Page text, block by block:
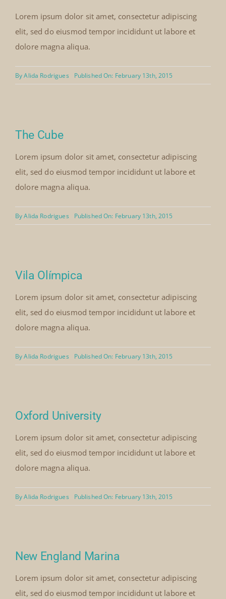
Lorem ipsum dolor sit amet, consectetur adipiscing
elit, sed do eiusmod tempor incididunt ut labore et
dolore magna aliqua.
ByAlida Rodrigues Published On: February 13th, 2015
The Cube
Lorem ipsum dolor sit amet, consectetur adipiscing
elit, sed do eiusmod tempor incididunt ut labore et
dolore magna aliqua.
ByAlida Rodrigues Published On: February 13th, 2015
Vila Olímpica
Lorem ipsum dolor sit amet, consectetur adipiscing
elit, sed do eiusmod tempor incididunt ut labore et
dolore magna aliqua.
ByAlida Rodrigues Published On: February 13th, 2015
Oxford University
Lorem ipsum dolor sit amet, consectetur adipiscing
elit, sed do eiusmod tempor incididunt ut labore et
dolore magna aliqua.
ByAlida Rodrigues Published On: February 13th, 2015
New England Marina
Lorem ipsum dolor sit amet, consectetur adipiscing
elit, sed do eiusmod tempor incididunt ut labore et